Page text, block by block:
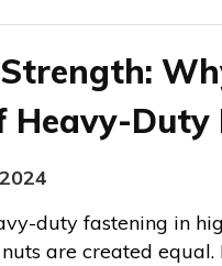
Heavy-Duty
duty fastening in
are created